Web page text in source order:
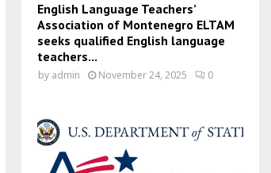
English Language Teachers’
Association of Montenegro ELTAM
seeks qualified English language
teachers...
by admin November 24, 2025 0